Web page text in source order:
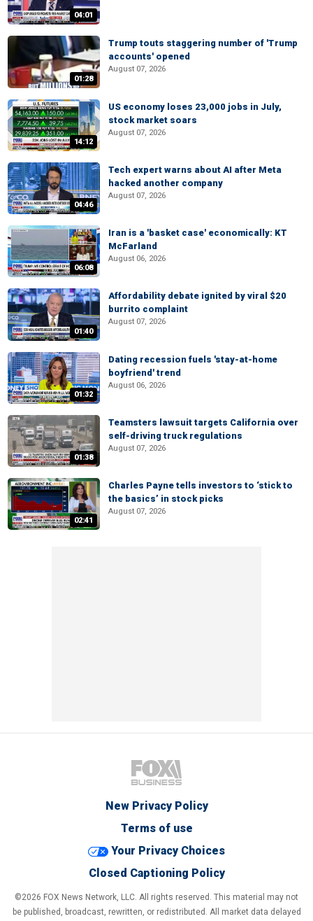
04:01
01:28
Trump touts staggering number of 'Trump
accounts' opened
August 07, 2026
14:12
US economy loses 23,000 jobs in July,
stock market soars
August 07, 2026
04:46
Tech expert warns about AI after Meta
hacked another company
August 07, 2026
06:08
Iran is a 'basket case' economically: KT
McFarland
August 06, 2026
01:40
Affordability debate ignited by viral $20
burrito complaint
August 07, 2026
01:32
Dating recession fuels 'stay-at-home
boyfriend' trend
August 06, 2026
01:38
Teamsters lawsuit targets California over
self-driving truck regulations
August 07, 2026
02:41
Charles Payne tells investors to ‘stick to
the basics’ in stock picks
August 07, 2026
New Privacy Policy
Terms of use
Your Privacy Choices
Closed Captioning Policy
©2026 FOX News Network, LLC. All rights reserved. This material may not
be published, broadcast, rewritten, or redistributed. All market data delayed